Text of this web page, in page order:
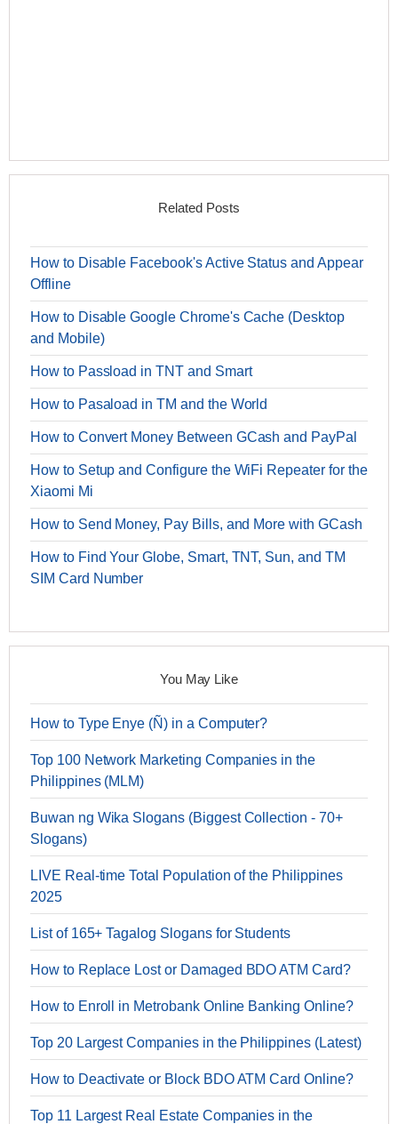
Related Posts
How to Disable Facebook's Active Status and Appear
Offline
How to Disable Google Chrome's Cache (Desktop
and Mobile)
How to Passload in TNT and Smart
How to Pasaload in TM and the World
How to Convert Money Between GCash and PayPal
How to Setup and Configure the WiFi Repeater for the
Xiaomi Mi
How to Send Money, Pay Bills, and More with GCash
How to Find Your Globe, Smart, TNT, Sun, and TM
SIM Card Number
You May Like
How to Type Enye (Ñ) in a Computer?
Top 100 Network Marketing Companies in the
Philippines (MLM)
Buwan ng Wika Slogans (Biggest Collection - 70+
Slogans)
LIVE Real-time Total Population of the Philippines
2025
List of 165+ Tagalog Slogans for Students
How to Replace Lost or Damaged BDO ATM Card?
How to Enroll in Metrobank Online Banking Online?
Top 20 Largest Companies in the Philippines (Latest)
How to Deactivate or Block BDO ATM Card Online?
Top 11 Largest Real Estate Companies in the